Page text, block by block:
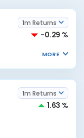
1m Returns
-0.29 %
MORE
1m Returns
1.63 %